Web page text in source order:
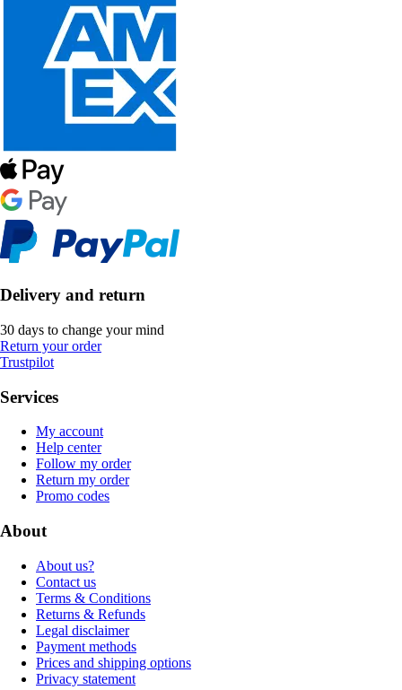
Delivery and return
30 days to change your mind
Return your order
Trustpilot
Services
My account
Help center
Follow my order
Return my order
Promo codes
About
About us?
Contact us
Terms & Conditions
Returns & Refunds
Legal disclaimer
Payment methods
Prices and shipping options
Privacy statement